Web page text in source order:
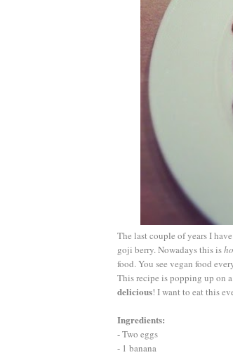
The last couple of years I
goji berry. Nowadays this is
food. You see vegan food
This recipe is popping up on
delicious! I want to eat this
Ingredients:
- Two eggs
- 1 banana